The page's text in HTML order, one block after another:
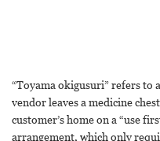
“Toyama okigusuri” refers to
vendor leaves a medicine
customer’s home on a “use
arrangement, which only